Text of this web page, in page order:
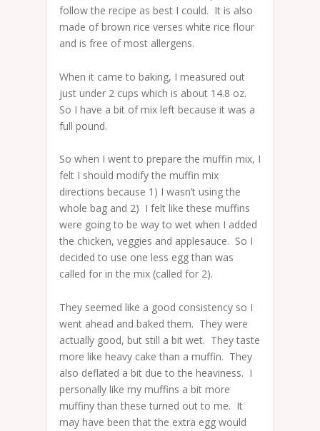
follow the recipe as best I could. It is also
made of brown rice verses white rice flour
and is free of most allergens.
When it came to baking, I measured out
just under 2 cups which is about 14.8 oz.
So I have a bit of mix left because it was a
full pound.
So when I went to prepare the muffin mix, I
felt I should modify the muffin mix
directions because 1) I wasn’t using the
whole bag and 2) I felt like these muffins
were going to be way to wet when I added
the chicken, veggies and applesauce. So I
decided to use one less egg than was
called for in the mix (called for 2).
They seemed like a good consistency so I
went ahead and baked them. They were
actually good, but still a bit wet. They taste
more like heavy cake than a muffin. They
also deflated a bit due to the heaviness. I
personally like my muffins a bit more
muffiny than these turned out to me. It
may have been that the extra egg would